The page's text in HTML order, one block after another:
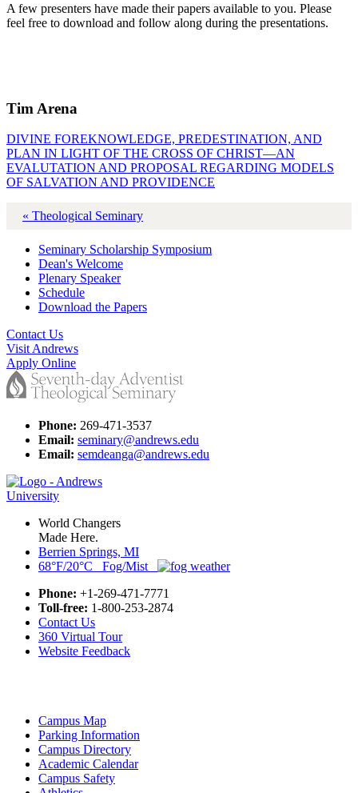
A few presenters have made their papers available to you. Please
feel free to download and follow along during the presentations.
Tim Arena
DIVINE FOREKNOWLEDGE, PREDESTINATION, AND
PLAN IN LIGHT OF THE CROSS OF CHRIST—AN
EVALUTATION AND PROPOSAL REGARDING MODELS
OF SALVATION AND PROVIDENCE
« Theological Seminary
Seminary Scholarship Symposium
Dean's Welcome
Plenary Speaker
Schedule
Download the Papers
Contact Us
Visit Andrews
Apply Online
Phone: 269-471-3537
Email: seminary@andrews.edu
Email: semdeanga@andrews.edu
World Changers
Made Here.
Berrien Springs, MI
68°F/20°C Fog/Mist
Phone: +1-269-471-7771
Toll-free: 1-800-253-2874
Contact Us
360 Virtual Tour
Website Feedback
Campus Map
Parking Information
Campus Directory
Academic Calendar
Campus Safety